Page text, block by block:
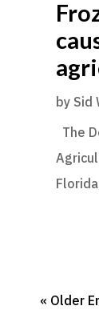
by Sid
The
« Older